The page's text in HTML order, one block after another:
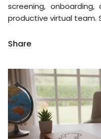
screening,
productive virtual team.
Share